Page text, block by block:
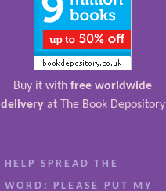
Buy it with free worldwide
deliveryat The Book Depository
HELP SPREAD THE
WORD: PLEASE PUT MY